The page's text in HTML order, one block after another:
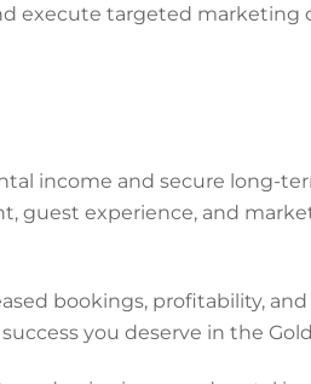
execute targeted
income and secure long-
experience, and
bookings, profitability,
you deserve in the